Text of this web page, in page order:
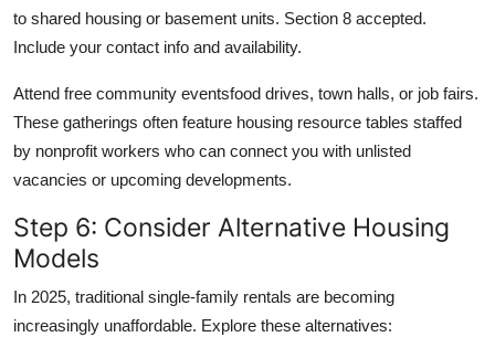
to shared housing or basement units. Section 8 accepted.
Include your contact info and availability.
Attend free community eventsfood drives, town halls, or job fairs.
These gatherings often feature housing resource tables staffed
by nonprofit workers who can connect you with unlisted
vacancies or upcoming developments.
Step 6: Consider Alternative Housing
Models
In 2025, traditional single-family rentals are becoming
increasingly unaffordable. Explore these alternatives: